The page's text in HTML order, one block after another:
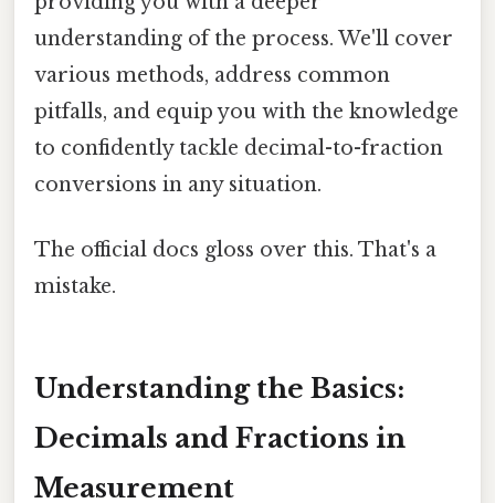
understanding of the process. We'll cover
various methods, address common
pitfalls, and equip you with the knowledge
to confidently tackle decimal-to-fraction
conversions in any situation.
The official docs gloss over this. That's a
mistake.
Understanding the Basics:
Decimals and Fractions in
Measurement